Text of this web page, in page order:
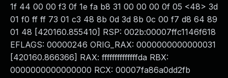
1f 44 00 00 f3 0f 1e fa b8 31 00 00 00 0f 05 <48> 3d
01 f0 ff ff 73 01 c3 48 8b 0d 3d 8b 0c 00 f7 d8 64 89
01 48 [420160.855410] RSP: 002b:00007ffc1146f618
EFLAGS: 00000246 ORIG_RAX: 0000000000000031
[420160.866366] RAX: ffffffffffffffda RBX:
0000000000000000 RCX: 00007fa86a0dd2fb